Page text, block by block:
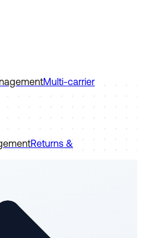
Multi-carrier
Returns &